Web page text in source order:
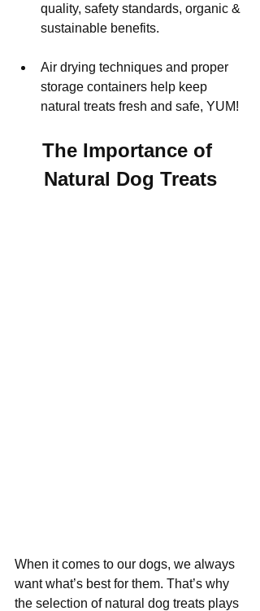
quality, safety standards, organic &
sustainable benefits.
Air drying techniques and proper
storage containers help keep
natural treats fresh and safe, YUM!
The Importance of
Natural Dog Treats
When it comes to our dogs, we always
want what’s best for them. That’s why
the selection of natural dog treats plays